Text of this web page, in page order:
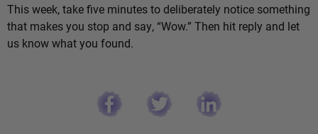
This week, take five minutes to deliberately notice something
that makes you stop and say, “Wow.” Then hit reply and let
us know what you found.